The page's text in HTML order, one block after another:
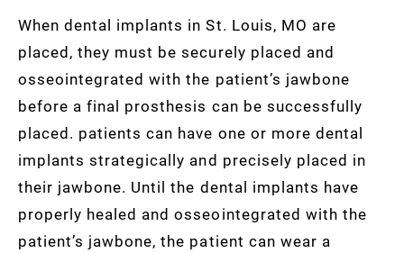
When dental implants in St. Louis, MO are
placed, they must be securely placed and
osseointegrated with the patient’s jawbone
before a final prosthesis can be successfully
placed. patients can have one or more dental
implants strategically and precisely placed in
their jawbone. Until the dental implants have
properly healed and osseointegrated with the
patient’s jawbone, the patient can wear a